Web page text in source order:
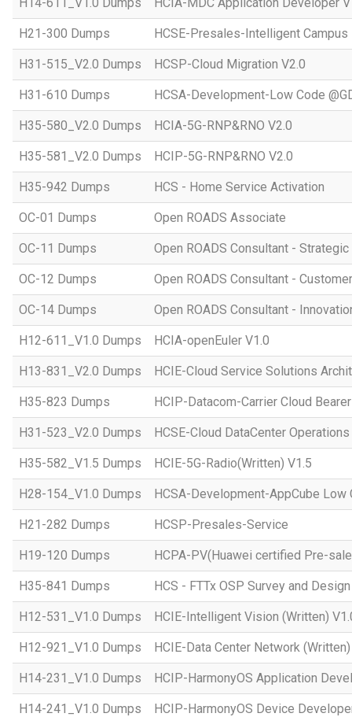
H21-300 Dumps HCSE-Presales-Intelligent Campus
H31-515_V2.0 Dumps HCSP-Cloud Migration V2.0
H31-610 Dumps HCSA-Development-Low Code
H35-580_V2.0 Dumps HCIA-5G-RNP&RNO V2.0
H35-581_V2.0 Dumps HCIP-5G-RNP&RNO V2.0
H35-942 Dumps HCS - Home Service Activation
OC-01 Dumps Open ROADS Associate
OC-11 Dumps Open ROADS Consultant -
OC-12 Dumps Open ROADS Consultant -
OC-14 Dumps Open ROADS Consultant -
H12-611_V1.0 Dumps HCIA-openEuler V1.0
H13-831_V2.0 Dumps HCIE-Cloud Service Solutions
H35-823 Dumps HCIP-Datacom-Carrier Cloud Bearer
H31-523_V2.0 Dumps HCSE-Cloud DataCenter
H35-582_V1.5 Dumps HCIE-5G-Radio(Written) V1.5
H28-154_V1.0 Dumps HCSA-Development-AppCube Low
H21-282 Dumps HCSP-Presales-Service
H19-120 Dumps HCPA-PV(Huawei certified Pre-
H35-841 Dumps HCS - FTTx OSP Survey and Design
H12-531_V1.0 Dumps HCIE-Intelligent Vision (Written)
H12-921_V1.0 Dumps HCIE-Data Center Network
H14-231_V1.0 Dumps HCIP-HarmonyOS Application
H14-241_V1.0 Dumps HCIP-HarmonyOS Device